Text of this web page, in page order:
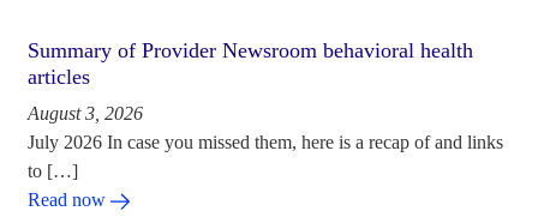
Summary of Provider Newsroom behavioral health
articles
August 3, 2026
July 2026 In case you missed them, here is a recap of and links
to […]
Read now